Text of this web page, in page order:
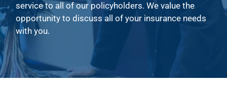
service to all of our policyholders. We value the
opportunity to discuss all of your insurance needs
with you.